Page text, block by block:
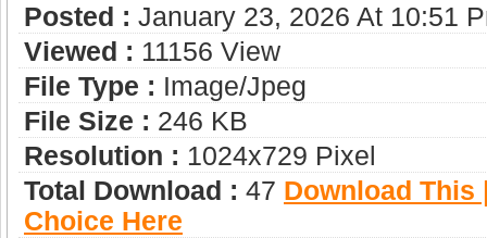
Posted : January 23, 2026 At 10:51
Viewed : 11156 View
File Type : Image/jpeg
File Size : 246 KB
Resolution : 1024x729 Pixel
Total Download : 47 Download This
Choice Here